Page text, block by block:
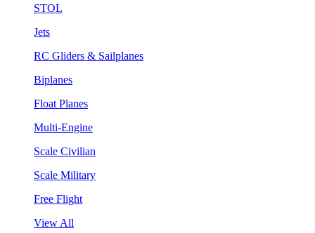
STOL
Jets
RC Gliders & Sailplanes
Biplanes
Float Planes
Multi-Engine
Scale Civilian
Scale Military
Free Flight
View All